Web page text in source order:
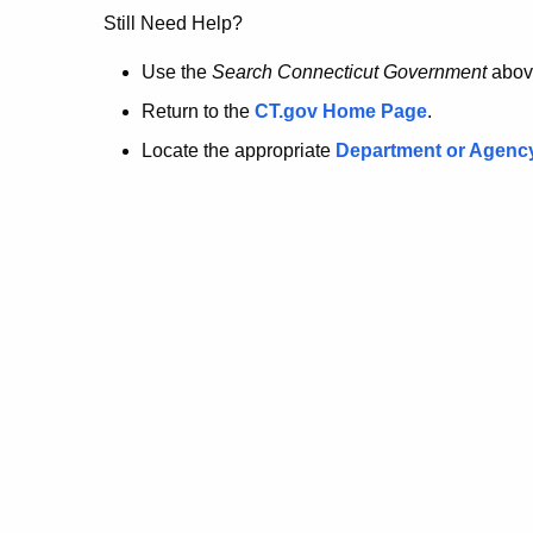
no
longer
here.
Still Need Help?
Use the Search Connecticut Government
Return to the CT.gov Home Page.
Locate the appropriate Department or